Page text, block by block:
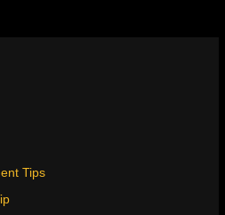
Tips